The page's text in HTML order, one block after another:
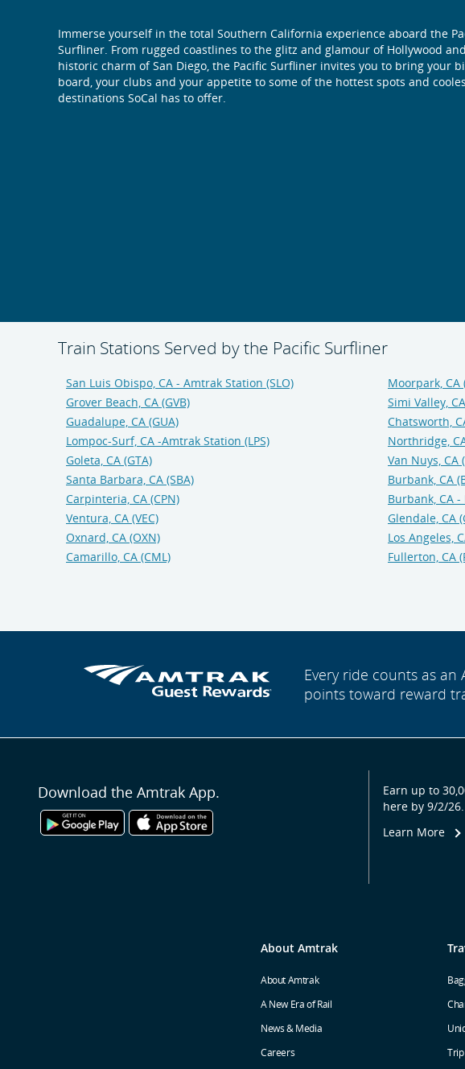
Immerse yourself in the total Southern California experience aboard the
Surfliner. From rugged coastlines to the glitz and glamour of Hollywood
historic charm of San Diego, the Pacific Surfliner invites you to bring your
board, your clubs and your appetite to some of the hottest spots and
destinations SoCal has to offer.
Train Stations Served by the Pacific Surfliner
San Luis Obispo, CA - Amtrak Station (SLO)
Grover Beach, CA (GVB)
Guadalupe, CA (GUA)
Lompoc-Surf, CA -Amtrak Station (LPS)
Goleta, CA (GTA)
Santa Barbara, CA (SBA)
Carpinteria, CA (CPN)
Ventura, CA (VEC)
Oxnard, CA (OXN)
Camarillo, CA (CML)
Moorpark, CA
Simi Valley,
Chatsworth,
Northridge,
Van Nuys, CA
Burbank, CA
Burbank, CA
Glendale, CA
Los Angeles,
Fullerton, CA
Every ride counts as an
points toward reward
Download the Amtrak App.
Earn up to
here by 9/2/26.
Learn More
About Amtrak
About Amtrak
A New Era of Rail
News & Media
Careers